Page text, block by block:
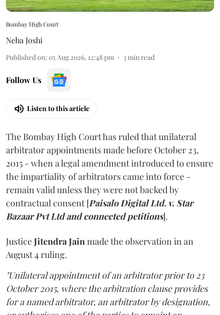
Bombay High Court
Neha Joshi
Published on: 05 Aug 2026, 12:48 pm 3min read
Follow Us
Listen to this article
The Bombay High Court has ruled that unilateral
arbitrator appointments made before October 23,
2015 - when a legal amendment introduced to ensure
the impartiality of arbitrators came into force -
remain valid unless they were not backed by
contractual consent [Paisalo Digital Ltd. v. Star
Bazaar Pvt Ltd and connected petitions].
JusticeJitendra Jainmade the observation in an
August 4 ruling.
"Unilateral appointment of an arbitrator prior to 23
October 2015, where the arbitration clause provides
for a named arbitrator, an arbitrator by designation,